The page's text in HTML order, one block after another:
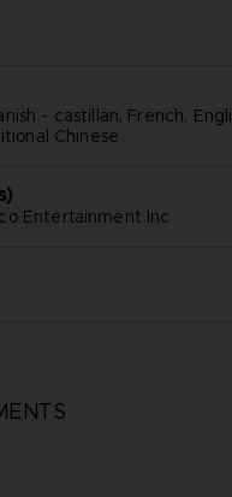
- castillan, French,
Chinese
entertainment inc